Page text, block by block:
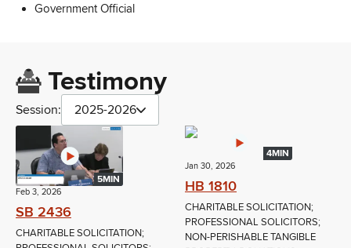
Government Official
Testimony
Session: 2025-2026
5MIN
Feb 3, 2026
SB 2436
CHARITABLE SOLICITATION;
4MIN
Jan 30, 2026
HB 1810
CHARITABLE SOLICITATION;
PROFESSIONAL SOLICITORS;
NON-PERISHABLE TANGIBLE